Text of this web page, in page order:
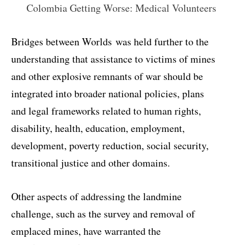
Colombia Getting Worse: Medical Volunteers
Bridges between Worlds was held further to the
understanding that assistance to victims of mines
and other explosive remnants of war should be
integrated into broader national policies, plans
and legal frameworks related to human rights,
disability, health, education, employment,
development, poverty reduction, social security,
transitional justice and other domains.
Other aspects of addressing the landmine
challenge, such as the survey and removal of
emplaced mines, have warranted the